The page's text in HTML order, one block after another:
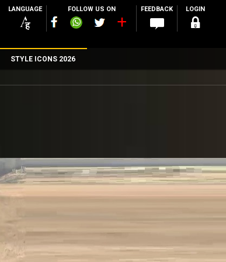
LANGUAGE FOLLOW US ON FEEDBACK LOGIN
STYLE ICONS 2026